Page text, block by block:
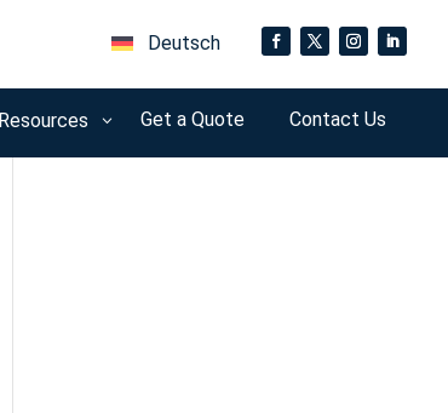
Deutsch
Resources 3 Get a Quote Contact Us